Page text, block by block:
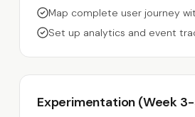
Map complete user journey
Set up analytics and event
Experimentation (Week